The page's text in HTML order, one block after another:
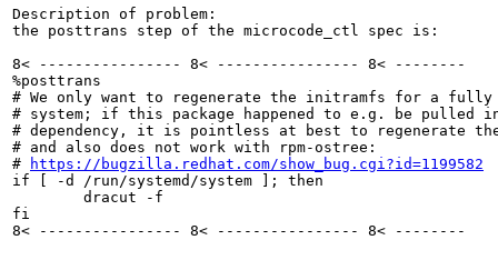
Description of problem:
the posttrans step of the microcode_ctl spec is:
8< ---------------- 8< ---------------- 8< --------
%posttrans
# We only want to regenerate the initramfs for a fully
# system; if this package happened to e.g. be pulled
# dependency, it is pointless at best to regenerate
# and also does not work with rpm-ostree:
#
https://bugzilla.redhat.com/show_bug.cgi?id=1199582
if [ -d /run/systemd/system ]; then
        dracut -f
fi
8< ---------------- 8< ---------------- 8< --------